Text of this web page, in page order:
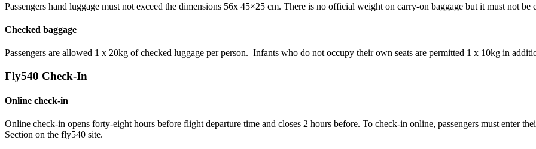
Passengers hand luggage must not exceed the dimensions 56x 45×25 cm. There is no official weight on carry-on baggage but it must not be
Checked baggage
Passengers are allowed 1 x 20kg of checked luggage per person. Infants who do not occupy their own seats are permitted 1 x 10kg in
Fly540 Check-In
Online check-in
Online check-in opens forty-eight hours before flight departure time and closes 2 hours before. To check-in online, passengers must enter
Section on the fly540 site.